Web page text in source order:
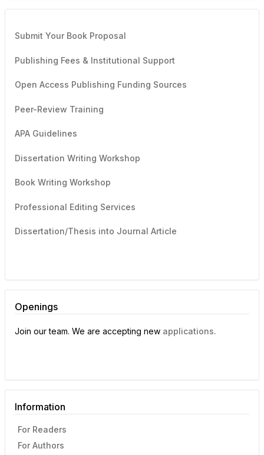
Submit Your Book Proposal
Publishing Fees & Institutional Support
Open Access Publishing Funding Sources
Peer-Review Training
APA Guidelines
Dissertation Writing Workshop
Book Writing Workshop
Professional Editing Services
Dissertation/Thesis into Journal Article
Openings
Join our team. We are accepting new applications.
Information
For Readers
For Authors